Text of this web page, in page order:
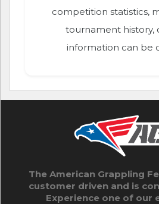
competition statistics,
tournament history,
information can be
The American Grappling
customer driven and is
Experience one of our